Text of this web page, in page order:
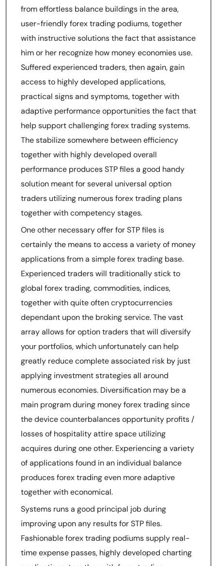
from effortless balance buildings in the area,
user-friendly forex trading podiums, together
with instructive solutions the fact that assistance
him or her recognize how money economies use.
Suffered experienced traders, then again, gain
access to highly developed applications,
practical signs and symptoms, together with
adaptive performance opportunities the fact that
help support challenging forex trading systems.
The stabilize somewhere between efficiency
together with highly developed overall
performance produces STP files a good handy
solution meant for several universal option
traders utilizing numerous forex trading plans
together with competency stages.
One other necessary offer for STP files is
certainly the means to access a variety of money
applications from a simple forex trading base.
Experienced traders will traditionally stick to
global forex trading, commodities, indices,
together with quite often cryptocurrencies
dependant upon the broking service. The vast
array allows for option traders that will diversify
your portfolios, which unfortunately can help
greatly reduce complete associated risk by just
applying investment strategies all around
numerous economies. Diversification may be a
main program during money forex trading since
the device counterbalances opportunity profits /
losses of hospitality attire space utilizing
acquires during one other. Experiencing a variety
of applications found in an individual balance
produces forex trading even more adaptive
together with economical.
Systems runs a good principal job during
improving upon any results for STP files.
Fashionable forex trading podiums supply real-
time expense passes, highly developed charting